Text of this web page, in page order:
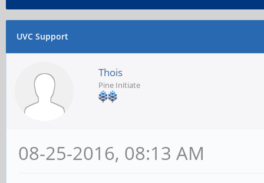
UVC Support
Thois
Pine Initiate
08-25-2016, 08:13 AM